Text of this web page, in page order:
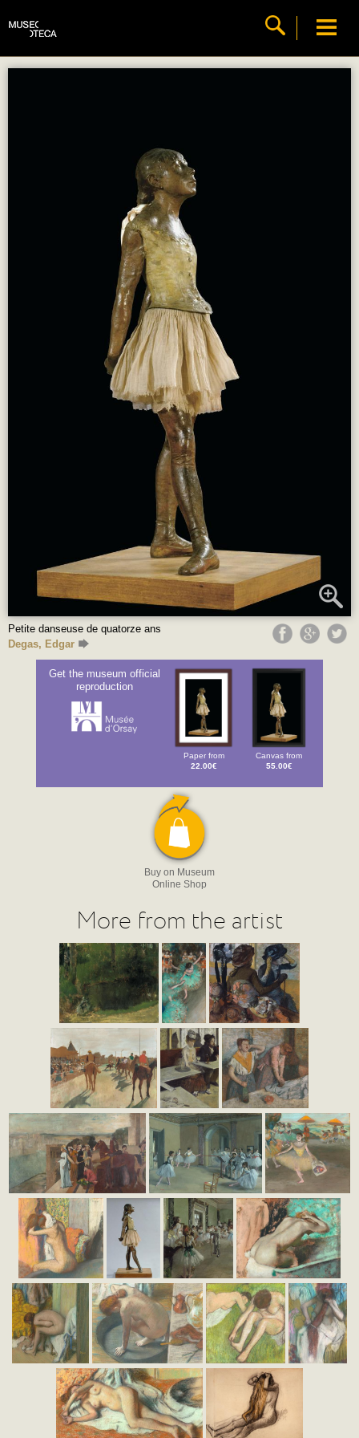
Petite danseuse de quatorze ans
Degas, Edgar
Get the museum official
reproduction
Paper from
22.00€
Canvas from
55.00€
Buy on Museum
Online Shop
More from the artist